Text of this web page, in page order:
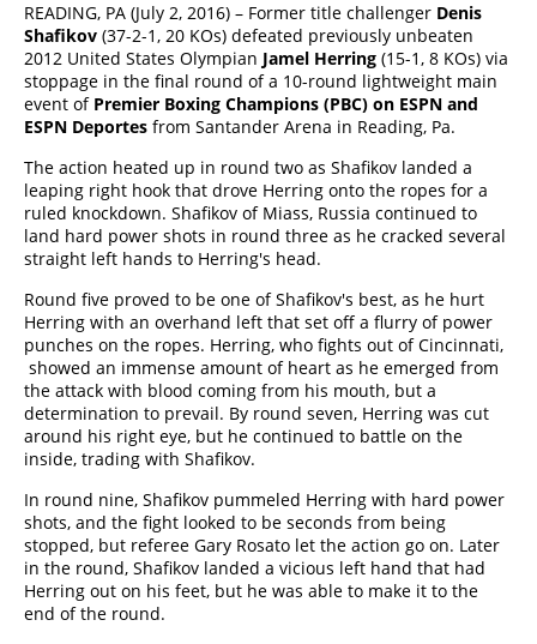
READING, PA (July 2, 2016) – Former title challenger Denis
Shafikov (37-2-1, 20 KOs) defeated previously unbeaten
2012 United States Olympian Jamel Herring (15-1, 8 KOs) via
stoppage in the final round of a 10-round lightweight main
event of Premier Boxing Champions (PBC) on ESPN and
ESPN Deportes from Santander Arena in Reading, Pa.
The action heated up in round two as Shafikov landed a
leaping right hook that drove Herring onto the ropes for a
ruled knockdown. Shafikov of Miass, Russia continued to
land hard power shots in round three as he cracked several
straight left hands to Herring's head.
Round five proved to be one of Shafikov's best, as he hurt
Herring with an overhand left that set off a flurry of power
punches on the ropes. Herring, who fights out of Cincinnati,
showed an immense amount of heart as he emerged from
the attack with blood coming from his mouth, but a
determination to prevail. By round seven, Herring was cut
around his right eye, but he continued to battle on the
inside, trading with Shafikov.
In round nine, Shafikov pummeled Herring with hard power
shots, and the fight looked to be seconds from being
stopped, but referee Gary Rosato let the action go on. Later
in the round, Shafikov landed a vicious left hand that had
Herring out on his feet, but he was able to make it to the
end of the round.